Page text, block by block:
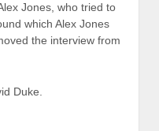
Jones, who tried to
which Alex Jones
the interview from
Duke.